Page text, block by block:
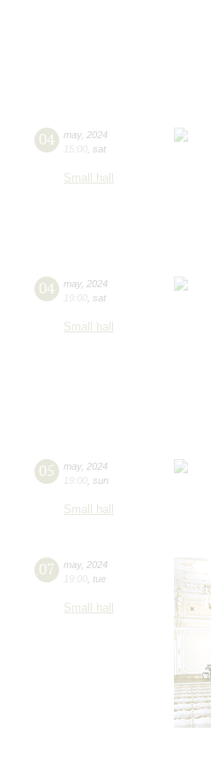
04 may, 2024
15:00 sat
Small hall
04 may, 2024
19:00 sat
Small hall
05 may, 2024
19:00 sun
Small hall
07 may, 2024
19:00 tue
Small hall